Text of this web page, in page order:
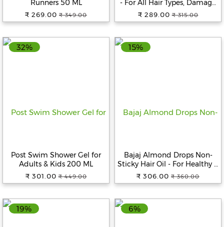
Runners 50 ML
₹ 269.00 ₹ 349.00
- For All Hair Types, Damage
Protection, With Vitamin E &
Argan Oil, 100 ml
₹ 289.00 ₹ 315.00
32%
Post Swim Shower Gel for
Adults & Kids 200 ML
₹ 301.00 ₹ 449.00
15%
Bajaj Almond Drops Non-
Sticky Hair Oil - For Healthy &
Beautiful Hair, With 6X
Vitamin E Nourishment, 650
₹ 306.00 ₹ 360.00
19% 6%